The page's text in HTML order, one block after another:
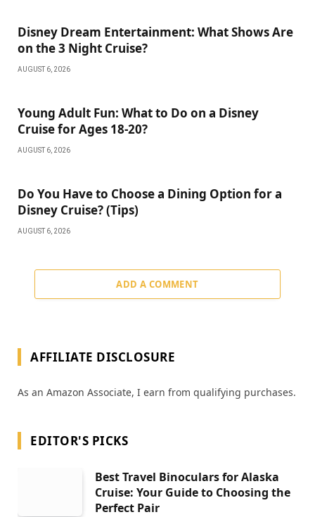
Disney Dream Entertainment: What Shows Are
on the 3 Night Cruise?
AUGUST 6, 2026
Young Adult Fun: What to Do on a Disney
Cruise for Ages 18-20?
AUGUST 6, 2026
Do You Have to Choose a Dining Option for a
Disney Cruise? (Tips)
AUGUST 6, 2026
ADD A COMMENT
AFFILIATE DISCLOSURE
As an Amazon Associate, I earn from qualifying purchases.
EDITOR'S PICKS
Best Travel Binoculars for Alaska
Cruise: Your Guide to Choosing the
Perfect Pair